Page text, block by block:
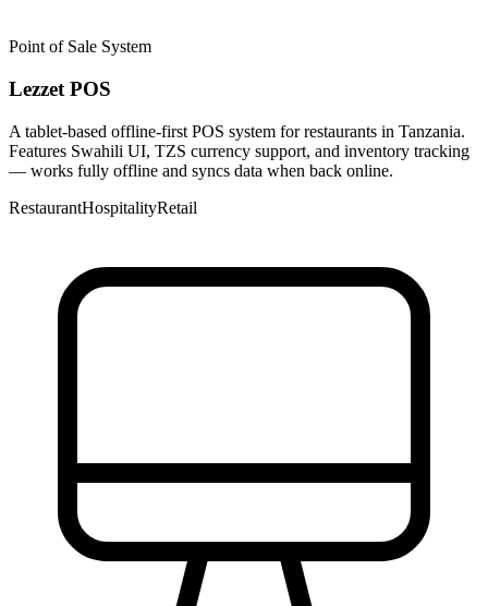
Point of Sale System
Lezzet POS
A tablet-based offline-first POS system for restaurants in Tanzania.
Features Swahili UI, TZS currency support, and inventory tracking
— works fully offline and syncs data when back online.
RestaurantHospitalityRetail